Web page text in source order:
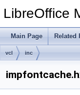
LibreOffice
Main Page Related
vcl inc